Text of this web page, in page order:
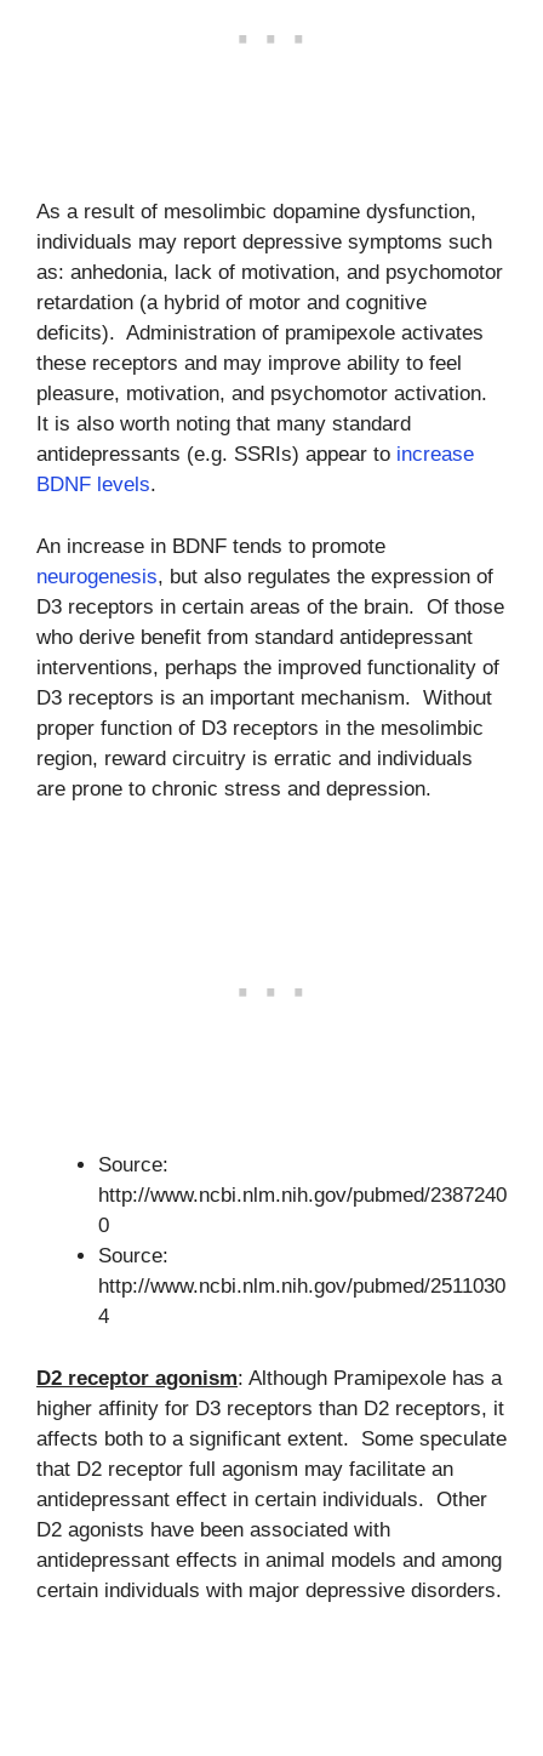
As a result of mesolimbic dopamine dysfunction,
individuals may report depressive symptoms such
as: anhedonia, lack of motivation, and psychomotor
retardation (a hybrid of motor and cognitive
deficits). Administration of pramipexole activates
these receptors and may improve ability to feel
pleasure, motivation, and psychomotor activation.
It is also worth noting that many standard
antidepressants (e.g. SSRIs) appear to increase
BDNF levels.
An increase in BDNF tends to promote
neurogenesis, but also regulates the expression of
D3 receptors in certain areas of the brain. Of those
who derive benefit from standard antidepressant
interventions, perhaps the improved functionality of
D3 receptors is an important mechanism. Without
proper function of D3 receptors in the mesolimbic
region, reward circuitry is erratic and individuals
are prone to chronic stress and depression.
Source:
http://www.ncbi.nlm.nih.gov/pubmed/2387240
0
Source:
http://www.ncbi.nlm.nih.gov/pubmed/2511030
4
D2 receptor agonism: Although Pramipexole has a
higher affinity for D3 receptors than D2 receptors, it
affects both to a significant extent. Some speculate
that D2 receptor full agonism may facilitate an
antidepressant effect in certain individuals. Other
D2 agonists have been associated with
antidepressant effects in animal models and among
certain individuals with major depressive disorders.